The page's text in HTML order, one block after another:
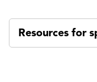
Resources for